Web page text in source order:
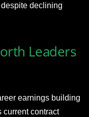
declining
Leaders
earnings building
current contract